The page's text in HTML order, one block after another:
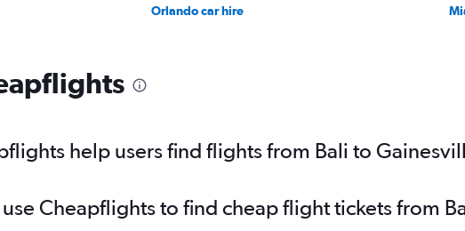
Orlando car hire
help users find flights from Bali to
Cheapflights to find cheap flight tickets from